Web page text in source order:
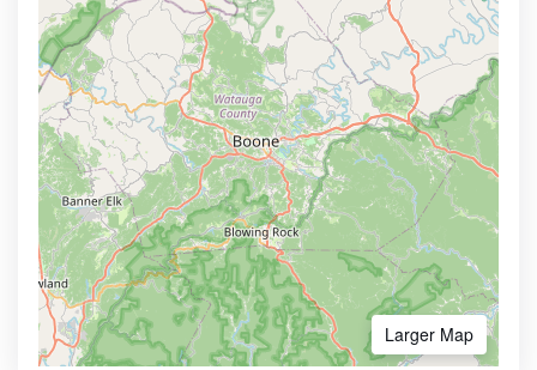
Larger Map